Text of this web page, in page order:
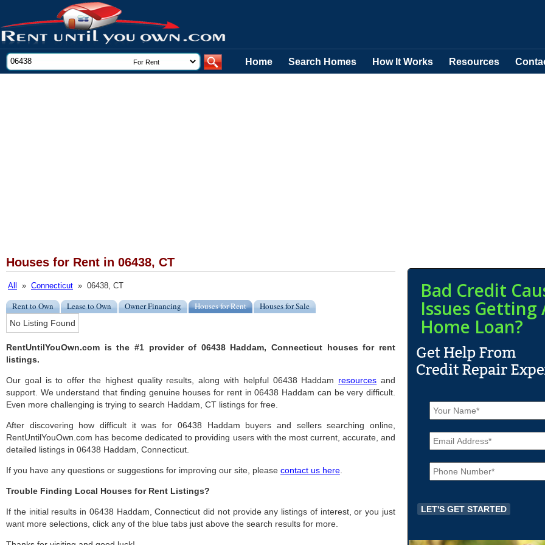
Home Search Homes How It Works Resources
Houses for Rent in 06438, CT
All » Connecticut » 06438, CT
Rent to Own Lease to Own Owner Financing Houses for Rent Houses for Sale
No Listing Found
RentUntilYouOwn.com is the #1 provider of 06438 Haddam, Connecticut houses for rent
listings.
Our goal is to offer the highest quality results, along with helpful 06438 Haddam resources and
support. We understand that finding genuine houses for rent in 06438 Haddam can be very difficult.
Even more challenging is trying to search Haddam, CT listings for free.
After discovering how difficult it was for 06438 Haddam buyers and sellers searching online,
RentUntilYouOwn.com has become dedicated to providing users with the most current, accurate, and
detailed listings in 06438 Haddam, Connecticut.
If you have any questions or suggestions for improving our site, please contact us here
Trouble Finding Local Houses for Rent Listings?
If the initial results in 06438 Haddam, Connecticut did not provide any listings of interest, or you just
want more selections, click any of the blue tabs just above the search results for more.
Bad Credit
Issues Getting
Home Loan?
N
a
m
e
*
E
m
a
iP
h
o
e
*